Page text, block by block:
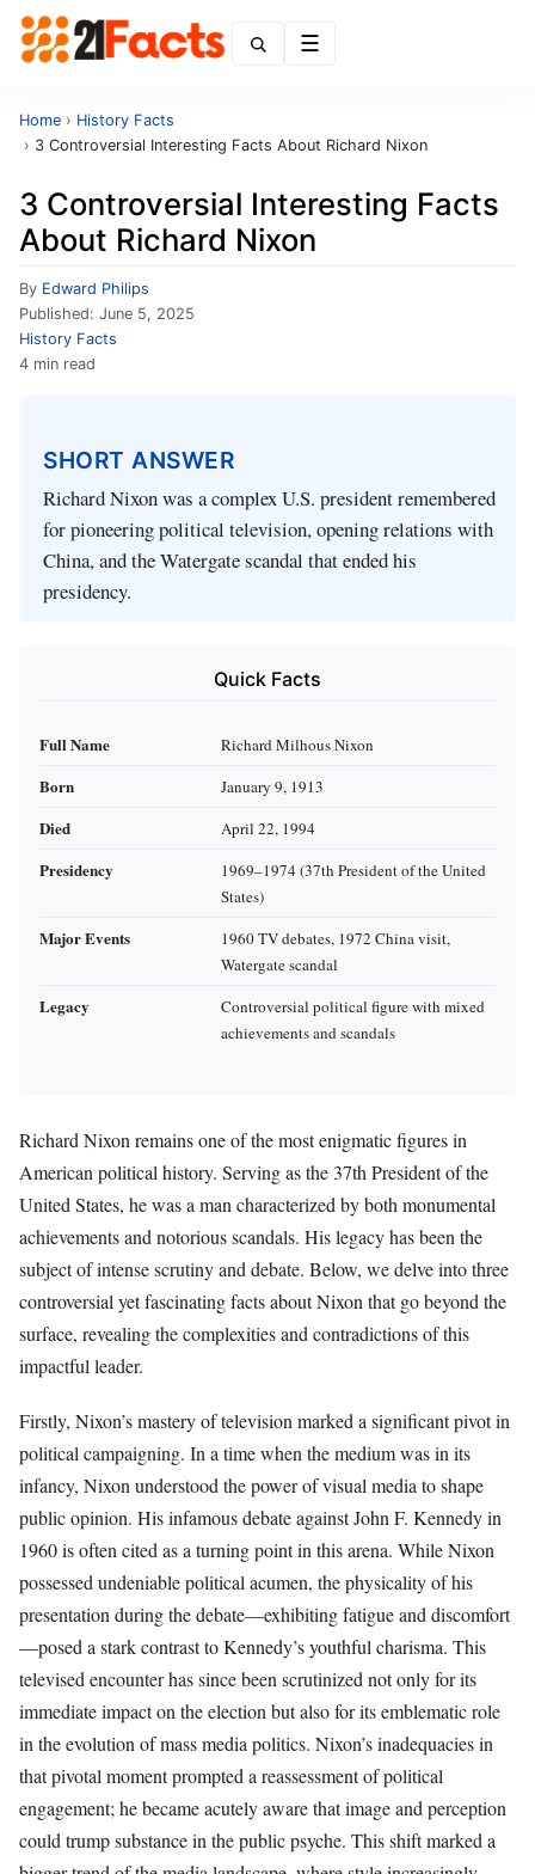
Home › History Facts
› 3 Controversial Interesting Facts About Richard Nixon
3 Controversial Interesting Facts
About Richard Nixon
By Edward Philips
Published: June 5, 2025
History Facts
4 min read
SHORT ANSWER
Richard Nixon was a complex U.S. president remembered
for pioneering political television, opening relations with
China, and the Watergate scandal that ended his
presidency.
Quick Facts
Full Name Richard Milhous Nixon
Born January 9, 1913
Died April 22, 1994
Presidency
1969–1974 (37th President of the United
States)
Major Events
1960 TV debates, 1972 China visit,
Watergate scandal
Legacy
Controversial political figure with mixed
achievements and scandals
Richard Nixon remains one of the most enigmatic figures in
American political history. Serving as the 37th President of the
United States, he was a man characterized by both monumental
achievements and notorious scandals. His legacy has been the
subject of intense scrutiny and debate. Below, we delve into three
controversial yet fascinating facts about Nixon that go beyond the
surface, revealing the complexities and contradictions of this
impactful leader.
Firstly, Nixon’s mastery of television marked a significant pivot in
political campaigning. In a time when the medium was in its
infancy, Nixon understood the power of visual media to shape
public opinion. His infamous debate against John F. Kennedy in
1960 is often cited as a turning point in this arena. While Nixon
possessed undeniable political acumen, the physicality of his
presentation during the debate—exhibiting fatigue and discomfort
—posed a stark contrast to Kennedy’s youthful charisma. This
televised encounter has since been scrutinized not only for its
immediate impact on the election but also for its emblematic role
in the evolution of mass media politics. Nixon’s inadequacies in
that pivotal moment prompted a reassessment of political
engagement; he became acutely aware that image and perception
could trump substance in the public psyche. This shift marked a